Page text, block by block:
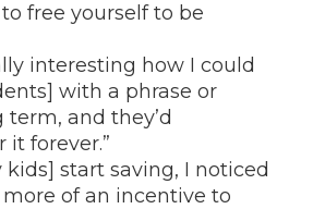
to free yourself to be
interesting how I could
with a phrase or
and they’d
it forever.”
kids] start saving, I noticed
of an incentive to